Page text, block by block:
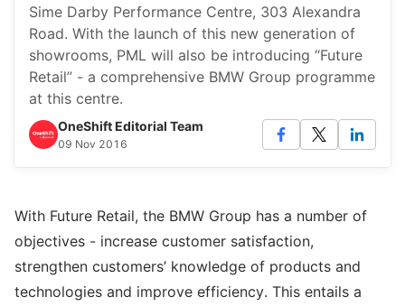
Sime Darby Performance Centre, 303 Alexandra
Road. With the launch of this new generation of
showrooms, PML will also be introducing “Future
Retail” - a comprehensive BMW Group programme
at this centre.
OneShift Editorial Team
09 Nov 2016
With Future Retail, the BMW Group has a number of
objectives - increase customer satisfaction,
strengthen customers’ knowledge of products and
technologies and improve efficiency. This entails a